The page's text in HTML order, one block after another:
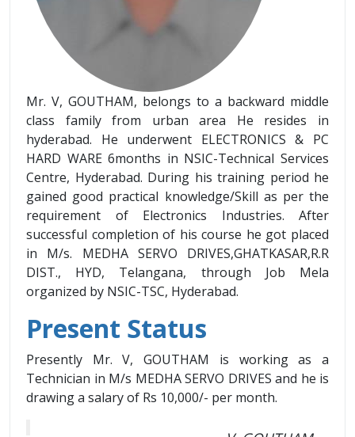
Mr. V, GOUTHAM, belongs to a backward middle
class family from urban area He resides in
hyderabad. He underwent ELECTRONICS & PC
HARD WARE 6months in NSIC-Technical Services
Centre, Hyderabad. During his training period he
gained good practical knowledge/Skill as per the
requirement of Electronics Industries. After
successful completion of his course he got placed
in M/s. MEDHA SERVO DRIVES,GHATKASAR,R.R
DIST., HYD, Telangana, through Job Mela
organized by NSIC-TSC, Hyderabad.
Present Status
Presently Mr. V, GOUTHAM is working as a
Technician in M/s MEDHA SERVO DRIVES and he is
drawing a salary of Rs 10,000/- per month.